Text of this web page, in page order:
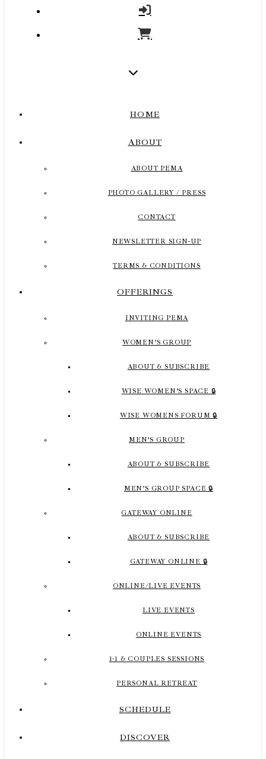
HOME
ABOUT
ABOUT PEMA
PHOTO GALLERY / PRESS
CONTACT
NEWSLETTER SIGN-UP
TERMS & CONDITIONS
OFFERINGS
INVITING PEMA
WOMEN’S GROUP
ABOUT & SUBSCRIBE
WISE WOMEN’S SPACE 🔒
WISE WOMENS FORUM 🔒
MEN’S GROUP
ABOUT & SUBSCRIBE
MEN’S GROUP SPACE 🔒
GATEWAY ONLINE
ABOUT & SUBSCRIBE
GATEWAY ONLINE 🔒
ONLINE/LIVE EVENTS
LIVE EVENTS
ONLINE EVENTS
1-1 & COUPLES SESSIONS
PERSONAL RETREAT
SCHEDULE
DISCOVER